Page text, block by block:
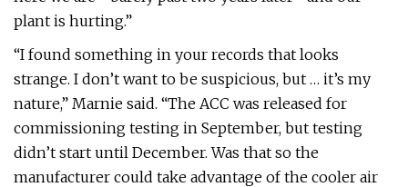
plant is hurting.”
“I found something in your records that looks
strange. I don’t want to be suspicious, but … it’s my
nature,” Marnie said. “The ACC was released for
commissioning testing in September, but testing
didn’t start until December. Was that so the
manufacturer could take advantage of the cooler air